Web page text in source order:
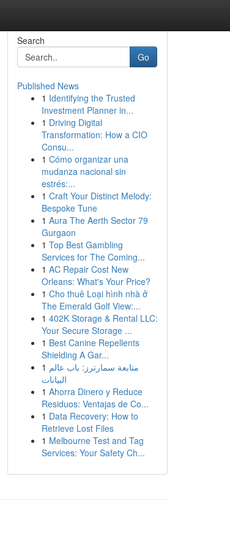
Search
Go
Published News
1 Identifying the Trusted
Investment Planner in...
1 Driving Digital
Transformation: How a CIO
Consu...
1 Cómo organizar una
mudanza nacional sin
estrés:...
1 Craft Your Distinct Melody:
Bespoke Tune
1 Aura The Aerth Sector 79
Gurgaon
1 Top Best Gambling
Services for The Coming...
1 AC Repair Cost New
Orleans: What's Your Price?
1 Cho thuê Loại hình nhà ở
The Emerald Golf View:...
1 402K Storage & Rental LLC:
Your Secure Storage ...
1 Best Canine Repellents
Shielding A Gar...
1 متابعة سمارترز: باب عالم
البيانات
1 Ahorra Dinero y Reduce
Residuos: Ventajas de Co...
1 Data Recovery: How to
Retrieve Lost Files
1 Melbourne Test and Tag
Services: Your Safety Ch...